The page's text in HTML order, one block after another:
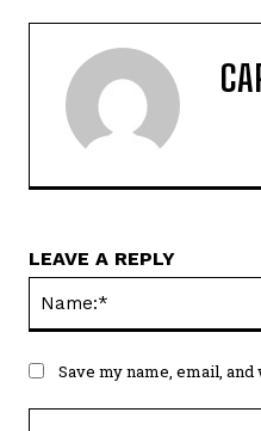
LEAVE A REPLY
Save my name, email,